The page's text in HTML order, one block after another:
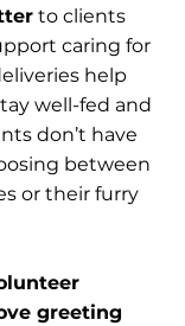
to clients
caring for
help
well-fed and
don’t have
between
or their furry
greeting